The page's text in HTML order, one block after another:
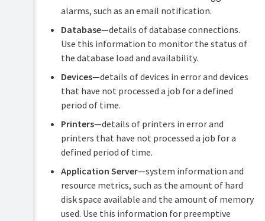
alarms, such as an email notification.
Database—details of database connections.
Use this information to monitor the status of
the database load and availability.
Devices—details of devices in error and devices
that have not processed a job for a defined
period of time.
Printers—details of printers in error and
printers that have not processed a job for a
defined period of time.
Application Server—system information and
resource metrics, such as the amount of hard
disk space available and the amount of memory
used. Use this information for preemptive